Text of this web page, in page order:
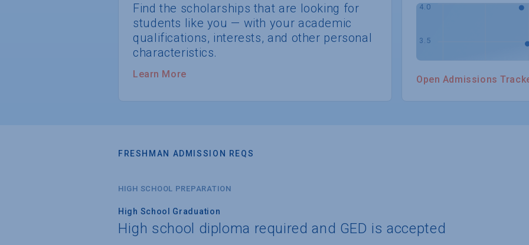
Find the scholarships that are looking for
students like you — with your academic
qualifications, interests, and other personal
characteristics.
Learn More
Open Admissions
FRESHMAN ADMISSION REQS
HIGH SCHOOL PREPARATION
High School Graduation
High school diploma required and GED is accepted